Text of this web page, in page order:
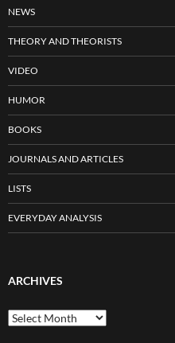
NEWS
THEORY AND THEORISTS
VIDEO
HUMOR
BOOKS
JOURNALS AND ARTICLES
LISTS
EVERYDAY ANALYSIS
ARCHIVES
Archives